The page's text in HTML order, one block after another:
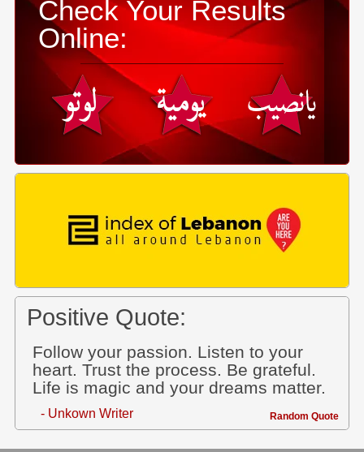
Check Your Results
Online:
Positive Quote:
Follow your passion. Listen to your
heart. Trust the process. Be grateful.
Life is magic and your dreams matter.
- Unkown Writer Random Quote